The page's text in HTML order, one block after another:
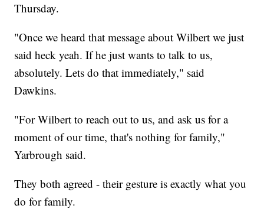
Thursday.
"Once we heard that message about Wilbert we just
said heck yeah. If he just wants to talk to us,
absolutely. Lets do that immediately," said
Dawkins.
"For Wilbert to reach out to us, and ask us for a
moment of our time, that's nothing for family,"
Yarbrough said.
They both agreed - their gesture is exactly what you
do for family.